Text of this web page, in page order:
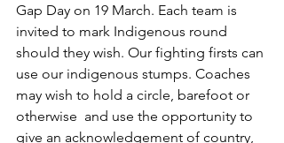
Gap Day on 19 March. Each team is
invited to mark Indigenous round
should they wish. Our fighting firsts can
use our indigenous stumps. Coaches
may wish to hold a circle, barefoot or
otherwise  and use the opportunity to
give an acknowledgement of country,